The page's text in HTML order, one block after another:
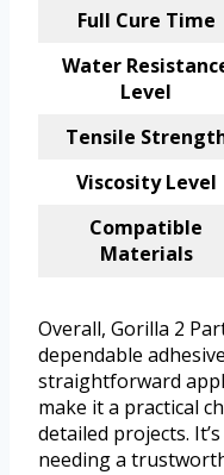
Full Cure Time
Water
Level
Tensile
Viscosity Level
Compatible
Materials
Overall, Gorilla 2
dependable
straightforward
make it a practical
detailed projects.
needing a